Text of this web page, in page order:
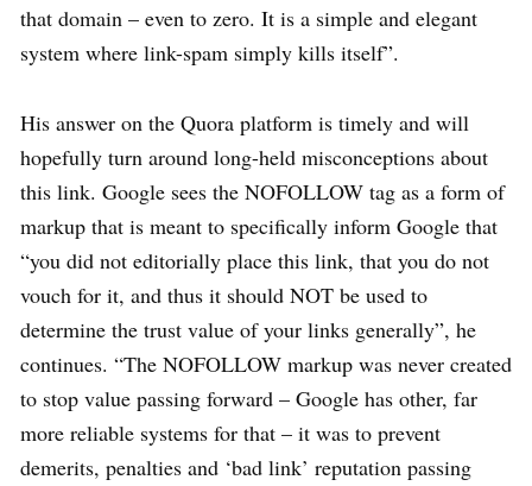
that domain – even to zero. It is a simple and elegant
system where link-spam simply kills itself”.
His answer on the Quora platform is timely and will
hopefully turn around long-held misconceptions about
this link. Google sees the NOFOLLOW tag as a form of
markup that is meant to specifically inform Google that
“you did not editorially place this link, that you do not
vouch for it, and thus it should NOT be used to
determine the trust value of your links generally”, he
continues. “The NOFOLLOW markup was never created
to stop value passing forward – Google has other, far
more reliable systems for that – it was to prevent
demerits, penalties and ‘bad link’ reputation passing